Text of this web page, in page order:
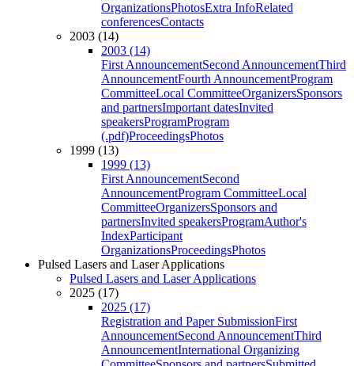
OrganizationsPhotosExtra InfoRelated
conferencesContacts
2003 (14)
2003 (14)
First AnnouncementSecond AnnouncementThird
AnnouncementFourth AnnouncementProgram
CommitteeLocal CommitteeOrganizersSponsors
and partnersImportant datesInvited
speakersProgramProgram
(.pdf)ProceedingsPhotos
1999 (13)
1999 (13)
First AnnouncementSecond
AnnouncementProgram CommitteeLocal
CommitteeOrganizersSponsors and
partnersInvited speakersProgramAuthor's
IndexParticipant
OrganizationsProceedingsPhotos
Pulsed Lasers and Laser Applications
Pulsed Lasers and Laser Applications
2025 (17)
2025 (17)
Registration and Paper SubmissionFirst
AnnouncementSecond AnnouncementThird
AnnouncementInternational Organizing